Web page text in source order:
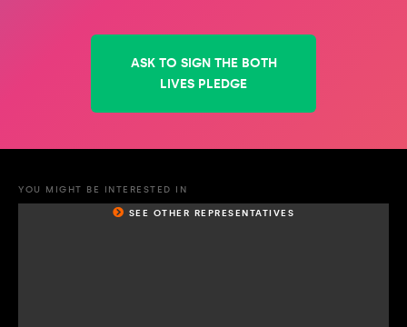
ASK TO SIGN THE BOTH
LIVES PLEDGE
YOU MIGHT BE INTERESTED IN
SEE OTHER REPRESENTATIVES